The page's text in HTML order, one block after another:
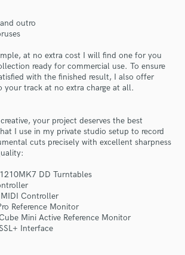
outro
at no extra cost I will find one for you
ready for commercial use. To ensure
with the finished result, I also offer
your track at no extra charge at all.
your project deserves the best
I use in my private studio setup to record
cuts precisely with excellent sharpness
DD Turntables
Controller
Reference Monitor
Mini Active Reference Monitor
Interface
Make Amazing Music
work on your project through our
work is complete.